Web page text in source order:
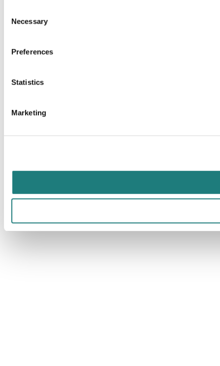
Selection
Necessary
Preferences
Statistics
Marketing